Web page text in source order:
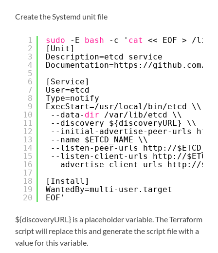
Create the Systemd unit file
1
2
3
4
5
6
7
8
9
10
11
12
13
14
15
16
17
18
19
20
sudo -E bash -c ' cat << EOF > /lib/
[Unit]
Description=etcd service
Documentation=https: //github .com/
[Service]
User=etcd
Type=notify
ExecStart=/usr/local/bin/etcd
\\
--data- dir /var/lib/etcd
\\
--discovery ${discoveryURL} \\
--initial-advertise-peer-urls
--name $ETCD_NAME \\
--listen-peer-urls http: //
--listen-client-urls http: //
--advertise-client-urls http: //
[Install]
WantedBy=multi-user.target
EOF'
${discoveryURL} is a placeholder variable. The Terraform
script will replace this and generate the script file with a
value for this variable.